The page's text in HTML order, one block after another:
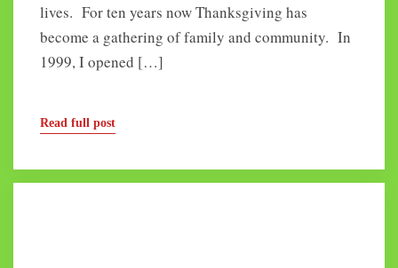
lives. For ten years now Thanksgiving has
become a gathering of family and community. In
1999, I opened […]
Read full post